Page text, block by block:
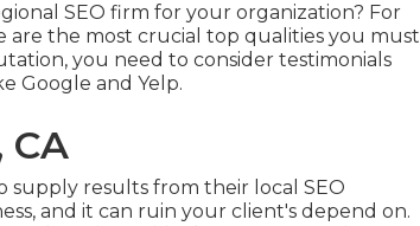
SEO firm for your organization? For
are the most crucial top qualities you must
you need to consider testimonials
Google and Yelp.
CA
results from their local SEO
and it can ruin your client's depend on.